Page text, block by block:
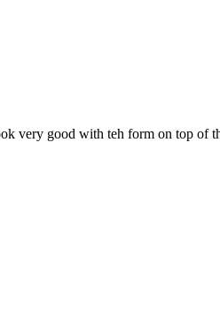
very good with teh form on top of